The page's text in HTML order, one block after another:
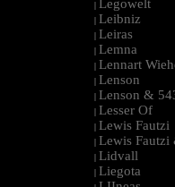
| Legowelt
| Leibniz
| Leiras
| Lemna
| Lennart
| Lenson
| Lenson &
| Lesser Of
| Lewis Fautzi
| Lewis Fautzi
| Lidvall
| Liegota